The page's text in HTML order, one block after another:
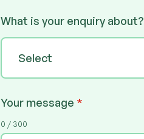
What is your enquiry about?
Select
Your message *
0 / 300